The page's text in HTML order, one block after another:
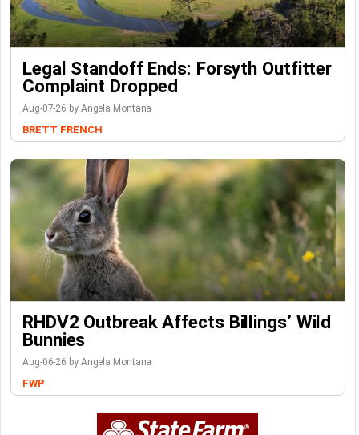
Legal Standoff Ends: Forsyth Outfitter
Complaint Dropped
Aug-07-26 by Angela Montana
BRETT FRENCH
RHDV2 Outbreak Affects Billings’ Wild
Bunnies
Aug-06-26 by Angela Montana
FWP